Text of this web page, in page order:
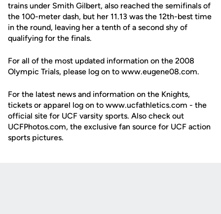
trains under Smith Gilbert, also reached the semifinals of
the 100-meter dash, but her 11.13 was the 12th-best time
in the round, leaving her a tenth of a second shy of
qualifying for the finals.
For all of the most updated information on the 2008
Olympic Trials, please log on to www.eugene08.com.
For the latest news and information on the Knights,
tickets or apparel log on to www.ucfathletics.com - the
official site for UCF varsity sports. Also check out
UCFPhotos.com, the exclusive fan source for UCF action
sports pictures.